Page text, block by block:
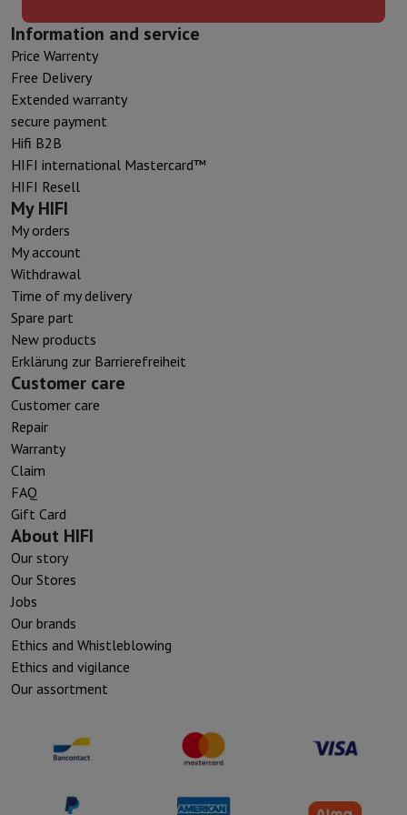
Information and service
Price Warrenty
Free Delivery
Extended warranty
secure payment
Hifi B2B
HIFI international Mastercard™
HIFI Resell
My HIFI
My orders
My account
Withdrawal
Time of my delivery
Spare part
New products
Erklärung zur Barrierefreiheit
Customer care
Customer care
Repair
Warranty
Claim
FAQ
Gift Card
About HIFI
Our story
Our Stores
Jobs
Our brands
Ethics and Whistleblowing
Ethics and vigilance
Our assortment